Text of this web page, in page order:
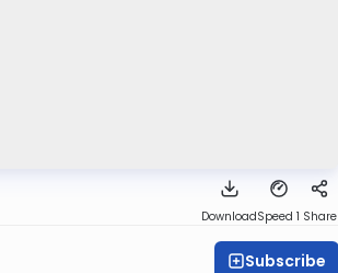
DownloadSpeed 1 Share
Subscribe